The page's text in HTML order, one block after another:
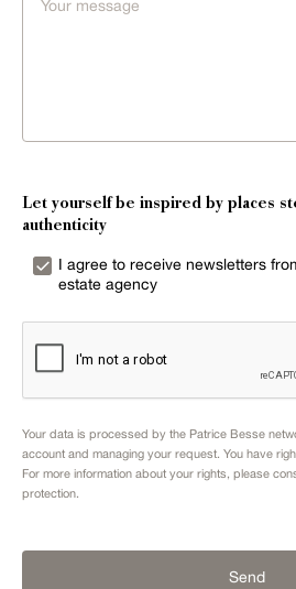
Let yourself be inspired by places
authenticity
I agree to receive newsletters
estate agency
Your data is processed by the Patrice Besse
account and managing your request. You have
For more information about your rights, please
protection.
Send